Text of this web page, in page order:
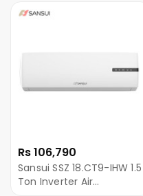
Rs 106,790
Sansui SSZ 18.CT9-IHW 1.5
Ton Inverter Air